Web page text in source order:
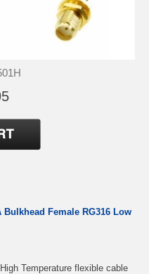
Female RG316 Low
Temperature flexible cable